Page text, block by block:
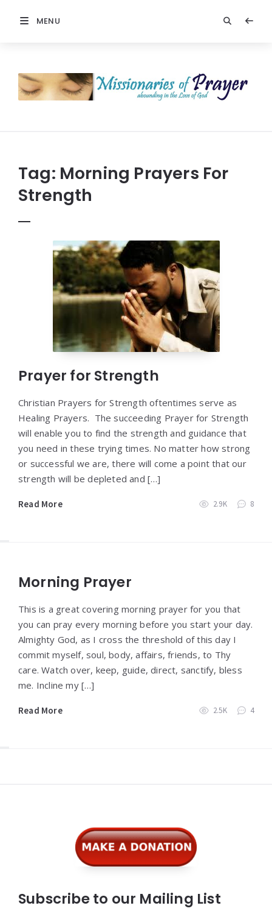
MENU
Prayer
Tag: Morning Prayers For
Strength
Prayer for Strength
Christian Prayers for Strength oftentimes serve as
Healing Prayers. The succeeding Prayer for Strength
will enable you to find the strength and guidance that
you need in these trying times. No matter how strong
or successful we are, there will come a point that our
strength will be depleted and […]
Read More 2.9K 8
Morning Prayer
This is a great covering morning prayer for you that
you can pray every morning before you start your day.
Almighty God, as I cross the threshold of this day I
commit myself, soul, body, affairs, friends, to Thy
care. Watch over, keep, guide, direct, sanctify, bless
me. Incline my […]
Read More 2.5K 4
Subscribe to our Mailing List